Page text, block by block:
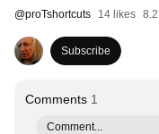
@proTshortcuts 14 likes
Subscribe
Comments 1
Comment...